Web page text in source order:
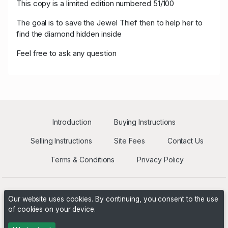
M****s 5 USD 300.00
This copy is a limited edition numbered 51/100
The goal is to save the Jewel Thief then to help her to
find the diamond hidden inside
Feel free to ask any question
Introduction Buying Instructions
Selling Instructions Site Fees Contact Us
Terms & Conditions Privacy Policy
Our website uses cookies. By continuing, you consent to the use
of cookies on your device.